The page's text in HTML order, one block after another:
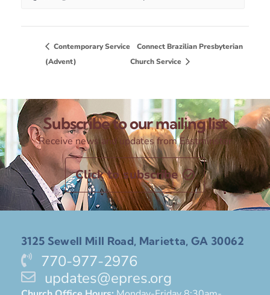
Contemporary Service
(Advent)
Connect Brazilian Presbyterian
Church Service
Subscribe to our mailing list
Receive news and updates from Eastminster
Click to subscribe
3125 Sewell Mill Road, Marietta, GA 30062
770-977-2976
updates@epres.org